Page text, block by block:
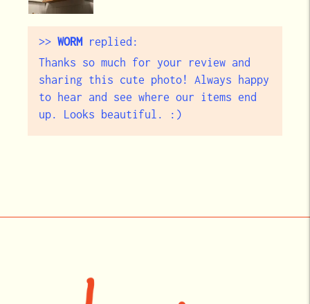
>> WORM replied:
Thanks so much for your review and
sharing this cute photo! Always happy
to hear and see where our items end
up. Looks beautiful. :)